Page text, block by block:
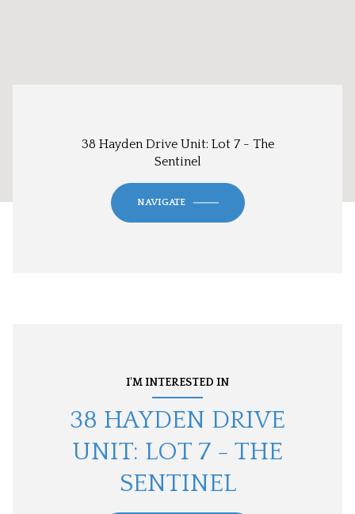
38 Hayden Drive Unit: Lot 7 - The
Sentinel
NAVIGATE
I'M INTERESTED IN
38 HAYDEN DRIVE
UNIT: LOT 7 - THE
SENTINEL